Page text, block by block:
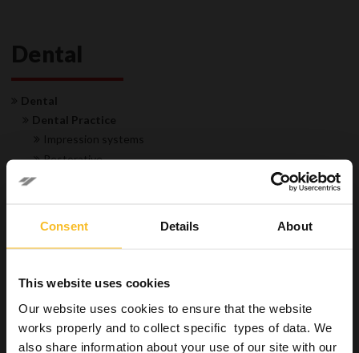
Consent Details About
This website uses cookies
Our website uses cookies to ensure that the website
works properly and to collect specific types of data. We
also share information about your use of our site with our
Dental
Dental
Dental Practice
Impression systems
Restorative
Laboratory
Permanent restorations